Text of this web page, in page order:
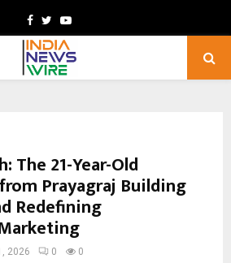
Facebook
TwitterYoutube
The 21-Year-Old
Prayagraj Building
Redefining
2026 0 0